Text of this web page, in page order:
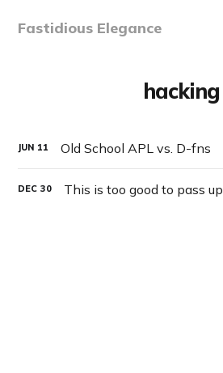
Fastidious Elegance
hacking
JUN 11 Old School APL vs. D-fns
DEC 30 This is too good to pass up